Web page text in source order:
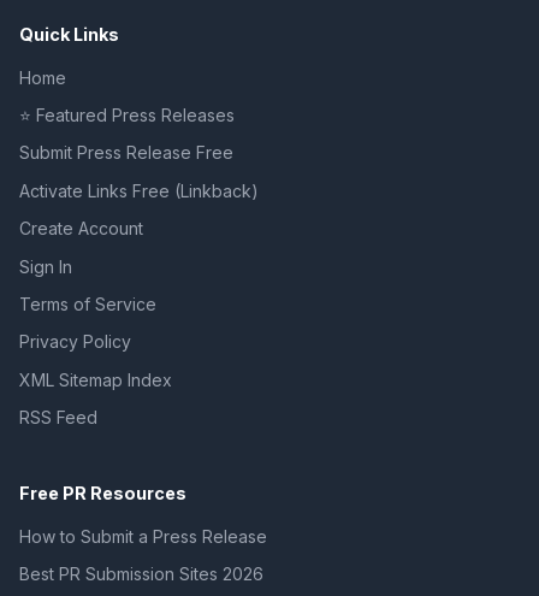
Quick Links
Home
⭐ Featured Press Releases
Submit Press Release Free
Activate Links Free (Linkback)
Create Account
Sign In
Terms of Service
Privacy Policy
XML Sitemap Index
RSS Feed
Free PR Resources
How to Submit a Press Release
Best PR Submission Sites 2026